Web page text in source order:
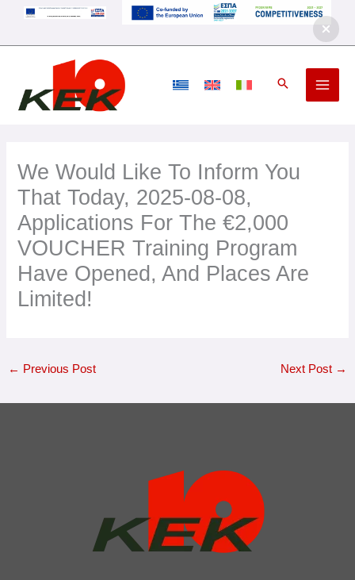
We Would Like To Inform You
That Today, 2025-08-08,
Applications For The €2,000
VOUCHER Training Program
Have Opened, And Places Are
Limited!
← Previous Post Next Post →